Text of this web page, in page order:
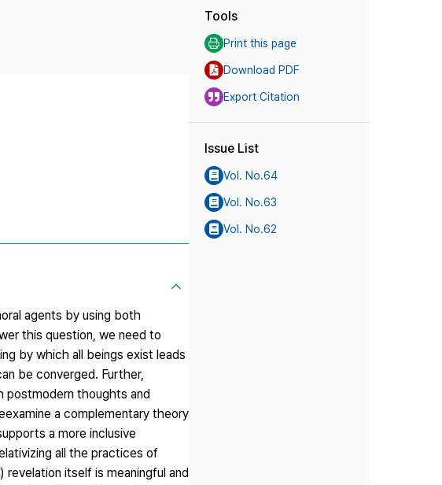
agents by using both
this question, we need to
by which all beings exist leads
be converged. Further,
postmodern thoughts and
a complementary theory
a more inclusive
all the practices of
itself is meaningful and
Tools
Print this page
Download PDF
Export Citation
Issue List
Vol. No.64
Vol. No.63
Vol. No.62